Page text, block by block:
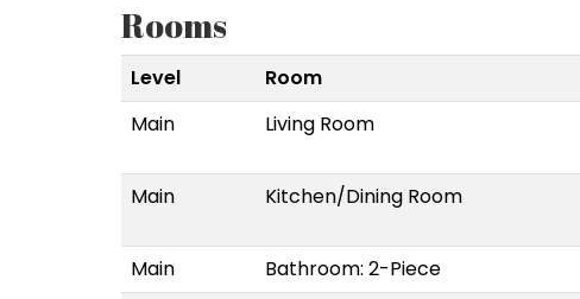
Rooms
Level Room
Main
Living Room
Main Kitchen/Dining Room
Main Bathroom: 2-Piece